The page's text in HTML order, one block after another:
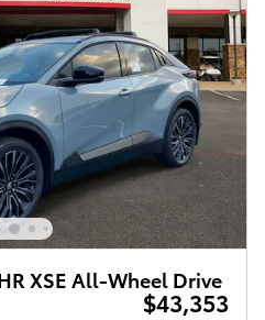
XSE All-Wheel Drive
$43,353